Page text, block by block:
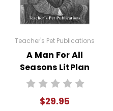
the data for our new book
is active so you can
informative or graphically
be. Thanks for
Teacher's Pet Publications
A Man For All
Seasons LitPlan
Novel Study Unit
$29.95